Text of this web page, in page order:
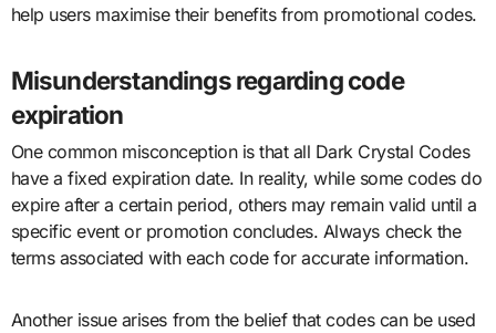
help users maximise their benefits from promotional codes.
Misunderstandings regarding code
expiration
One common misconception is that all Dark Crystal Codes
have a fixed expiration date. In reality, while some codes do
expire after a certain period, others may remain valid until a
specific event or promotion concludes. Always check the
terms associated with each code for accurate information.
Another issue arises from the belief that codes can be used